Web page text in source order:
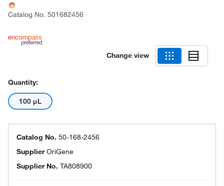
Catalog No. 501682456
Change view
Quantity:
100 μL
Catalog No. 50-168-2456
SupplierOriGene
Supplier No. TA808900